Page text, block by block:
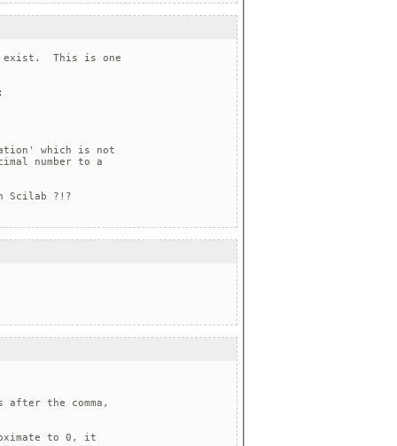
This is one
which is not
number to a
Scilab ?!?
after the comma,
to 0, it